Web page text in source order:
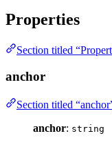
Properties
Section titled
anchor
Section titled
anchor: string